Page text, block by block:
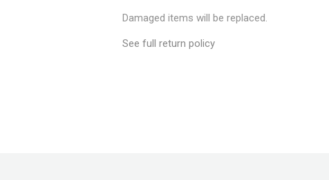
Damaged items will be replaced.
See full return policy